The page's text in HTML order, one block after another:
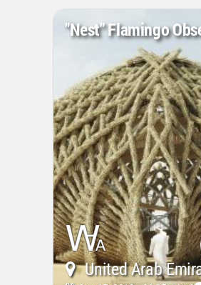
"Nest" Flamingo
United Arab